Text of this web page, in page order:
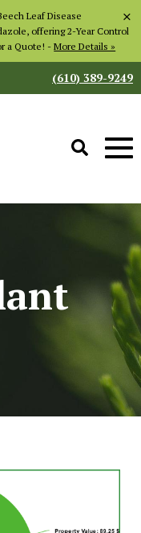
Leaf Disease
offering 2-Year Control
a Quote! -More Details »
×
(610) 389-9249